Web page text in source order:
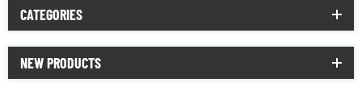
CATEGORIES
NEW PRODUCTS